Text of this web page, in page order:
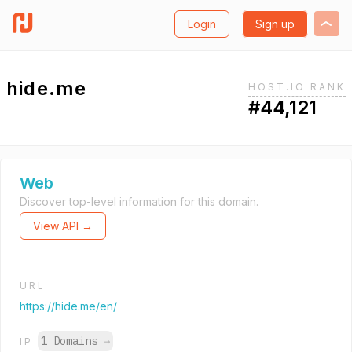
Login Sign up
hide.me HOST.IO RANK
#44,121
Web
Discover top-level information for this domain.
View API →
URL
https://hide.me/en/
IP 1 Domains →